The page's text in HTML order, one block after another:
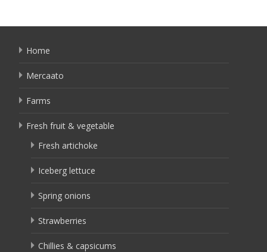
Home
Mercaato
Farms
Fresh fruit & vegetable
Fresh artichoke
Iceberg lettuce
Spring onions
Strawberries
Chillies & capsicums